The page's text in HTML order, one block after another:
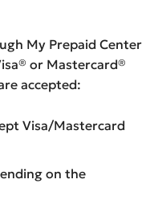
My Prepaid Center
or Mastercard®
accepted:
Visa/Mastercard
on the